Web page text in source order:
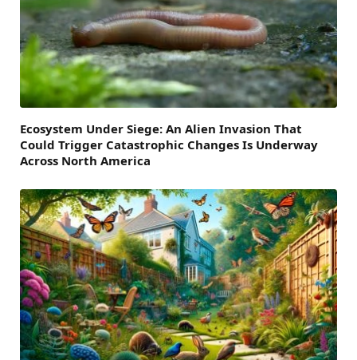
Ecosystem Under Siege: An Alien Invasion That
Could Trigger Catastrophic Changes Is Underway
Across North America